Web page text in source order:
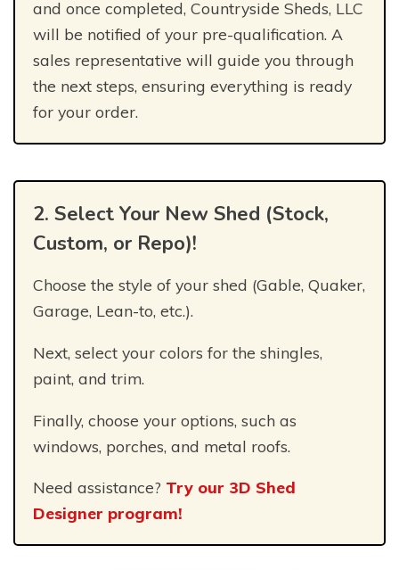
and once completed, Countryside Sheds, LLC
will be notified of your pre-qualification. A
sales representative will guide you through
the next steps, ensuring everything is ready
for your order.
2. Select Your New Shed (Stock,
Custom, or Repo)!
Choose the style of your shed (Gable, Quaker,
Garage, Lean-to, etc.).
Next, select your colors for the shingles,
paint, and trim.
Finally, choose your options, such as
windows, porches, and metal roofs.
Need assistance? Try our 3D Shed
Designer program!